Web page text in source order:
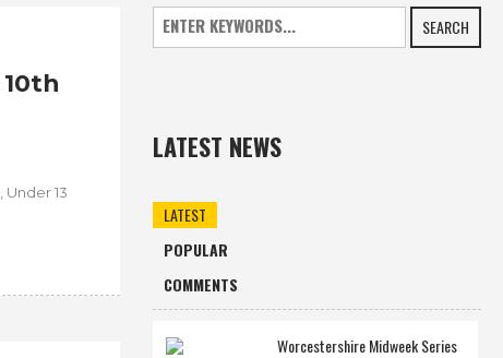
13
SEARCH
LATEST NEWS
LATEST
POPULAR
COMMENTS
Worcestershire Midweek Series